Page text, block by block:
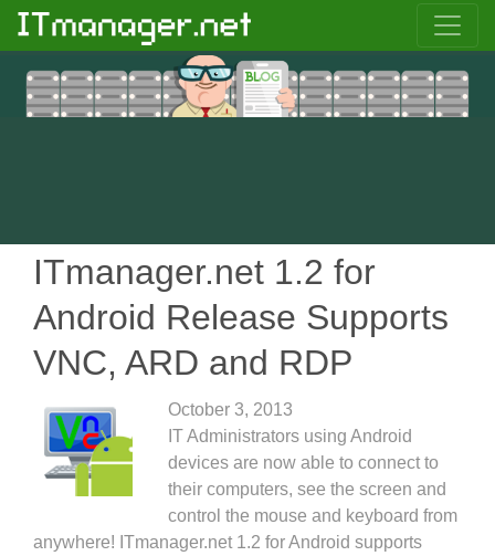
ITmanager.net 1.2 for
Android Release Supports
VNC, ARD and RDP
October 3, 2013
IT Administrators using Android
devices are now able to connect to
their computers, see the screen and
control the mouse and keyboard from
anywhere! ITmanager.net 1.2 for Android supports